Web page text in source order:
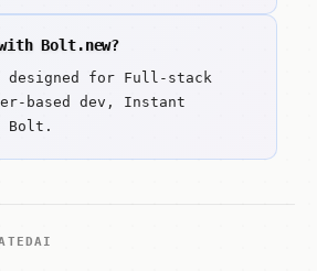
Bolt.new?
designed for Full-stack
based dev, Instant
Bolt.